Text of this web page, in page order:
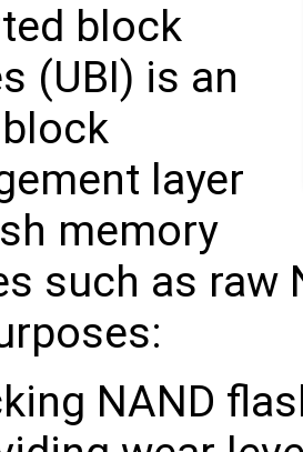
block
(UBI) is an
layer
memory
such as raw
NAND